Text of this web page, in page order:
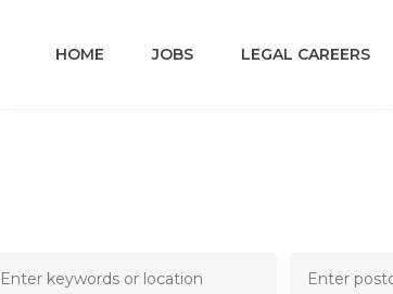
HOME JOBS LEGAL CAREERS